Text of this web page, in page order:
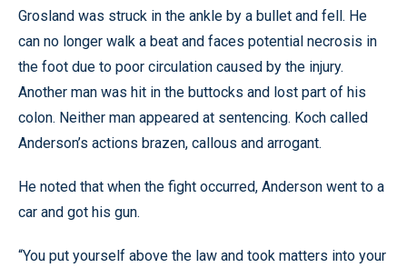
Grosland was struck in the ankle by a bullet and fell. He
can no longer walk a beat and faces potential necrosis in
the foot due to poor circulation caused by the injury.
Another man was hit in the buttocks and lost part of his
colon. Neither man appeared at sentencing. Koch called
Anderson’s actions brazen, callous and arrogant.
He noted that when the fight occurred, Anderson went to a
car and got his gun.
“You put yourself above the law and took matters into your